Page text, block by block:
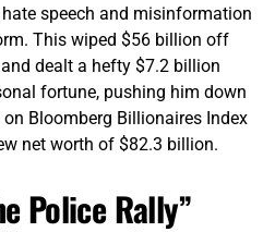
speech and misinformation
This wiped $56 billion off
dealt a hefty $7.2 billion
fortune, pushing him down
Bloomberg Billionaires Index
net worth of $82.3 billion.
Police Rally”